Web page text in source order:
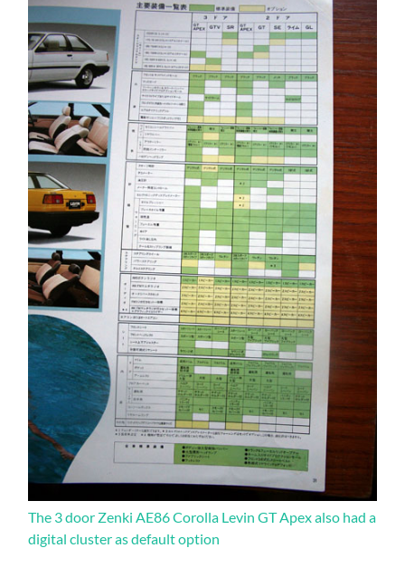
The 3 door Zenki AE86 Corolla Levin GT Apex also had a
digital cluster as default option